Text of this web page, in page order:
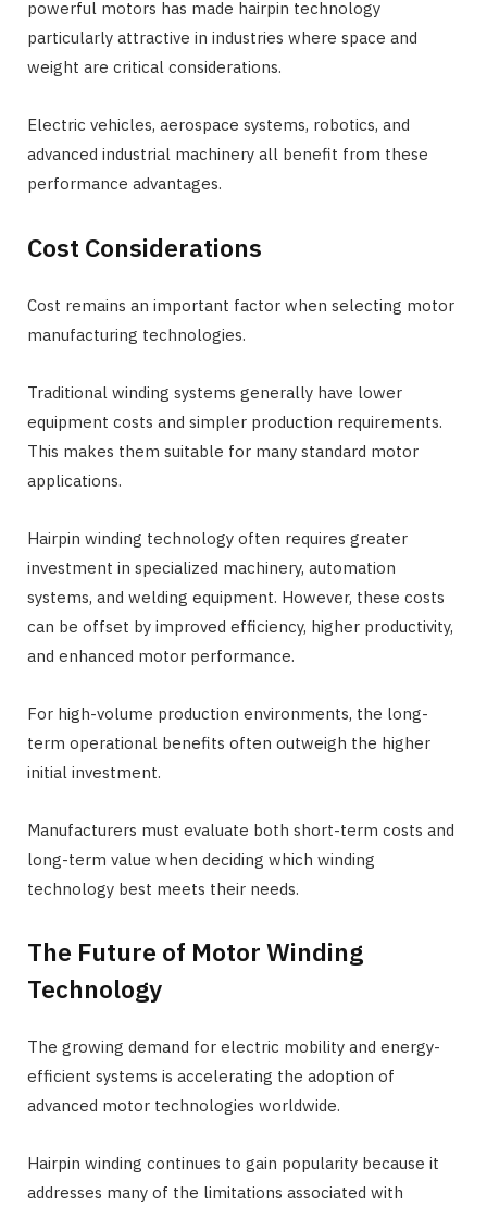
powerful motors has made hairpin technology
particularly attractive in industries where space and
weight are critical considerations.
Electric vehicles, aerospace systems, robotics, and
advanced industrial machinery all benefit from these
performance advantages.
Cost Considerations
Cost remains an important factor when selecting motor
manufacturing technologies.
Traditional winding systems generally have lower
equipment costs and simpler production requirements.
This makes them suitable for many standard motor
applications.
Hairpin winding technology often requires greater
investment in specialized machinery, automation
systems, and welding equipment. However, these costs
can be offset by improved efficiency, higher productivity,
and enhanced motor performance.
For high-volume production environments, the long-
term operational benefits often outweigh the higher
initial investment.
Manufacturers must evaluate both short-term costs and
long-term value when deciding which winding
technology best meets their needs.
The Future of Motor Winding
Technology
The growing demand for electric mobility and energy-
efficient systems is accelerating the adoption of
advanced motor technologies worldwide.
Hairpin winding continues to gain popularity because it
addresses many of the limitations associated with